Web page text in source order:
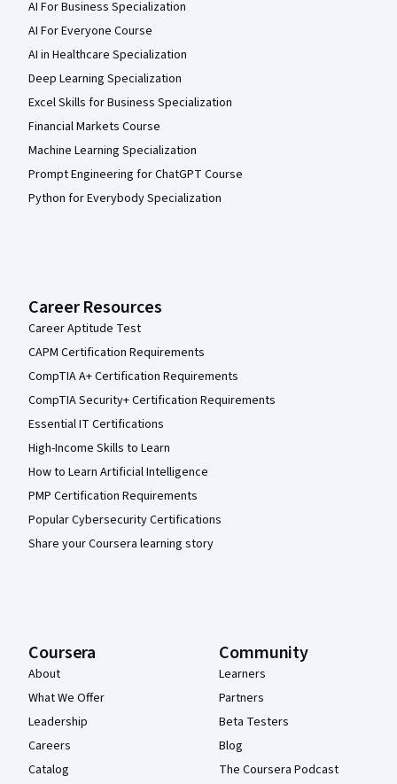
AI For Business Specialization
AI For Everyone Course
AI in Healthcare Specialization
Deep Learning Specialization
Excel Skills for Business Specialization
Financial Markets Course
Machine Learning Specialization
Prompt Engineering for ChatGPT Course
Python for Everybody Specialization
Career Resources
Career Aptitude Test
CAPM Certification Requirements
CompTIA A+ Certification Requirements
CompTIA Security+ Certification Requirements
Essential IT Certifications
High-Income Skills to Learn
How to Learn Artificial Intelligence
PMP Certification Requirements
Popular Cybersecurity Certifications
Share your Coursera learning story
Coursera
About
What We Offer
Leadership
Careers
Catalog
Community
Learners
Partners
Beta Testers
Blog
The Coursera Podcast